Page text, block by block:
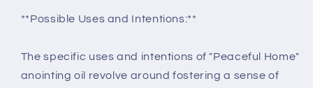
**Possible Uses and Intentions:**
The specific uses and intentions of "Peaceful Home"
anointing oil revolve around fostering a sense of